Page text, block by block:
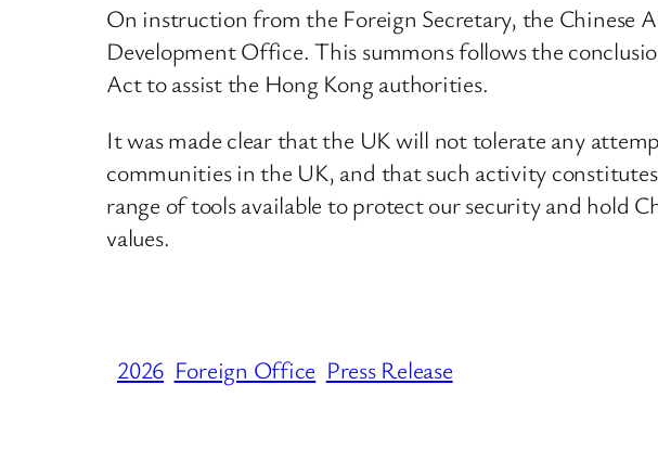
On instruction from the Foreign Secretary, the Chinese
Development Office. This summons follows the
Act to assist the Hong Kong authorities.
It was made clear that the UK will not tolerate any
communities in the UK, and that such activity
range of tools available to protect our security and hold
values.
2026 Foreign Office Press Release